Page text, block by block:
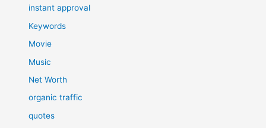
instant approval
Keywords
Movie
Music
Net Worth
organic traffic
quotes